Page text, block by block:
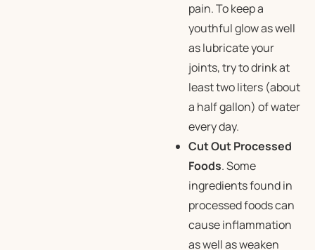
pain. To keep a
youthful glow as well
as lubricate your
joints, try to drink at
least two liters (about
a half gallon) of water
every day.
Cut Out Processed
Foods. Some
ingredients found in
processed foods can
cause inflammation
as well as weaken